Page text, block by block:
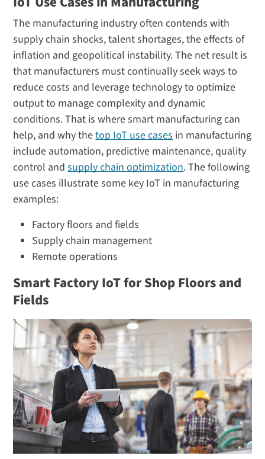
The manufacturing industry often contends with
supply chain shocks, talent shortages, the effects of
inflation and geopolitical instability. The net result is
that manufacturers must continually seek ways to
reduce costs and leverage technology to optimize
output to manage complexity and dynamic
conditions. That is where smart manufacturing can
help, and why thetop IoT use cases in manufacturing
include automation, predictive maintenance, quality
control andsupply chain optimization. The following
use cases illustrate some key IoT in manufacturing
examples:
Factory floors and fields
Supply chain management
Remote operations
Smart Factory IoT for Shop Floors and
Fields